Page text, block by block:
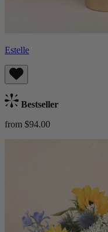
Estelle
Bestseller
from $94.00